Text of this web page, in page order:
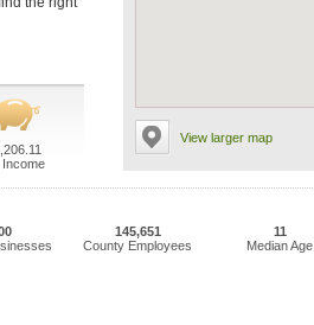
View larger map
145,651
County Employees
11
Median Age